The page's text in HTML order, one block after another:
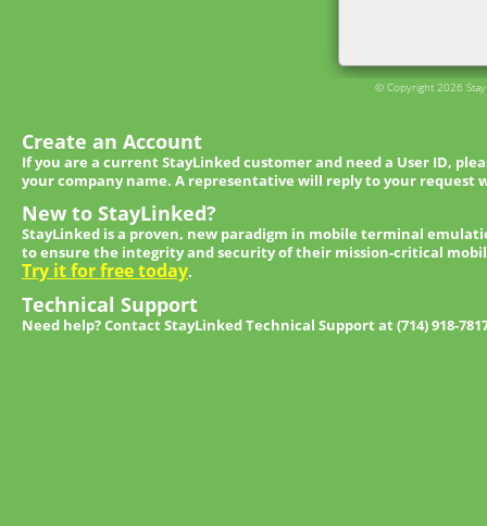
© Copyright 2026
Create an Account
If you are a current StayLinked customer and need a User ID,
your company name. A representative will reply to your request
New to StayLinked?
StayLinked is a proven, new paradigm in mobile terminal
to ensure the integrity and security of their mission-critical
Try it for free today.
Technical Support
Need help? Contact StayLinked Technical Support at (714) 918-